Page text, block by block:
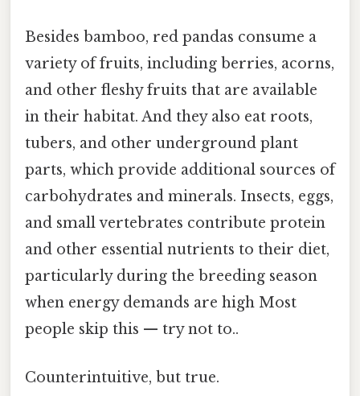
Besides bamboo, red pandas consume a
variety of fruits, including berries, acorns,
and other fleshy fruits that are available
in their habitat. And they also eat roots,
tubers, and other underground plant
parts, which provide additional sources of
carbohydrates and minerals. Insects, eggs,
and small vertebrates contribute protein
and other essential nutrients to their diet,
particularly during the breeding season
when energy demands are high Most
people skip this — try not to..
Counterintuitive, but true.